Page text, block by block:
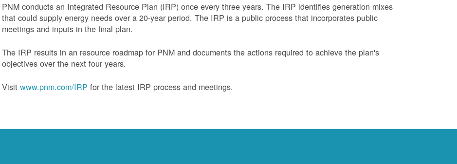
PNM conducts an Integrated Resource Plan (IRP) once every three years. The IRP identifies generation mixes
that could supply energy needs over a 20-year period. The IRP is a public process that incorporates public
meetings and inputs in the final plan.
The IRP results in an resource roadmap for PNM and documents the actions required to achieve the plan's
objectives over the next four years.
Visitwww.pnm.com/IRP for the latest IRP process and meetings.